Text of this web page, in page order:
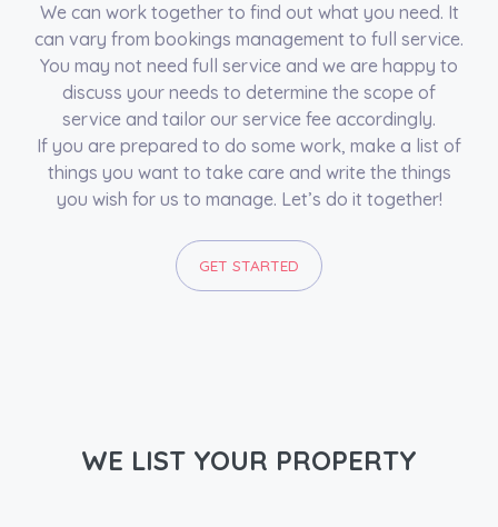
We can work together to find out what you need. It
can vary from bookings management to full service.
You may not need full service and we are happy to
discuss your needs to determine the scope of
service and tailor our service fee accordingly.
If you are prepared to do some work, make a list of
things you want to take care and write the things
you wish for us to manage. Let’s do it together!
GET STARTED
WE LIST YOUR PROPERTY